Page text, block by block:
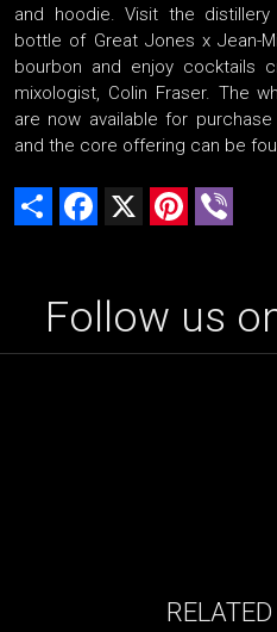
and hoodie. Visit the
bottle of Great Jones x Jean-
bourbon and enjoy cocktails
mixologist, Colin Fraser. The
are now available for
and the core offering can be
Share Facebook Pinterest
Follow us